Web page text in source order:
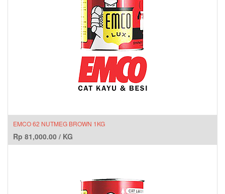
EMCO 62 NUTMEG BROWN 1KG
Rp 81,000.00 / KG